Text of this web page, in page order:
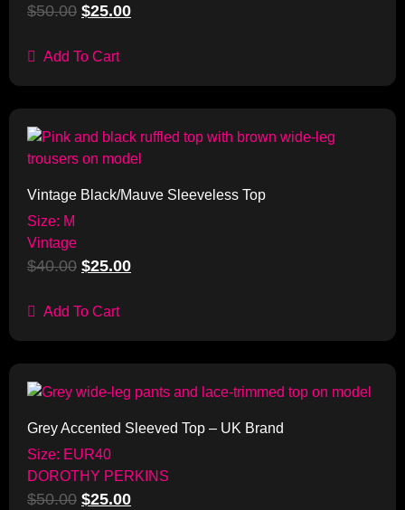
$50.00 $25.00
Add To Cart
Vintage Black/Mauve Sleeveless Top
Size: M
Vintage
$40.00 $25.00
Add To Cart
Grey Accented Sleeved Top – UK Brand
Size: EUR40
DOROTHY PERKINS
$50.00 $25.00